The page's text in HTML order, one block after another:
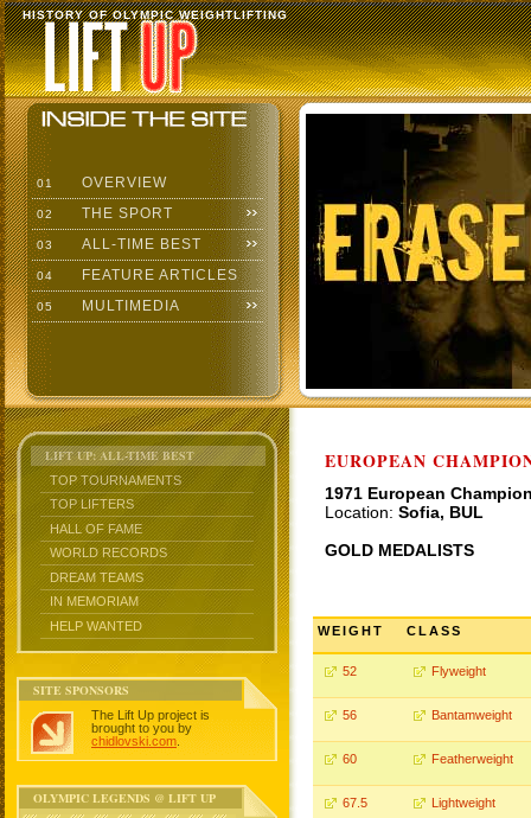
HISTORY OF OLYMPIC WEIGHTLIFTING
01 OVERVIEW
02 THE SPORT
03 ALL-TIME BEST
04 FEATURE ARTICLES
05 MULTIMEDIA
LIFT UP: ALL-TIME BEST
TOP TOURNAMENTS
TOP LIFTERS
HALL OF FAME
WORLD RECORDS
DREAM TEAMS
IN MEMORIAM
HELP WANTED
SITE SPONSORS
The Lift Up project is
brought to you by
chidlovski.com
OLYMPIC LEGENDS @ LIFT UP
EUROPEAN
1971 European
Location: Sofia, BUL
GOLD MEDALISTS
WEIGHT CLASS
52 Flyweight
56 Bantamweight
60 Featherweight
67.5 Lightweight